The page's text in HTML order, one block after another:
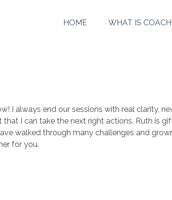
HOME WHAT IS
I always end our sessions with real clarity,
I can take the next right actions. Ruth is
walked through many challenges and
for you.